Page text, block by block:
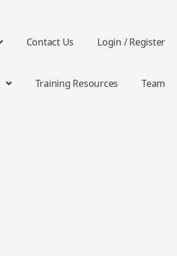
Contact Us Login / Register
Training Resources Team